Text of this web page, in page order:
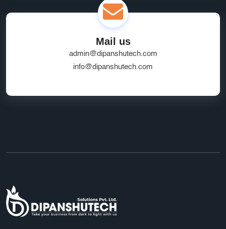
Mail us
admin@dipanshutech.com
info@dipanshutech.com